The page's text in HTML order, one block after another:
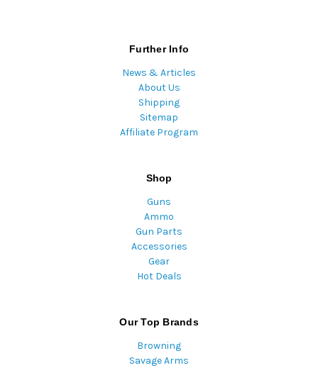
Further Info
News & Articles
About Us
Shipping
Sitemap
Affiliate Program
Shop
Guns
Ammo
Gun Parts
Accessories
Gear
Hot Deals
Our Top Brands
Browning
Savage Arms